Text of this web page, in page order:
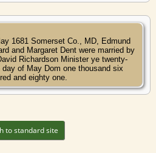
1681 Somerset Co., MD, Edmund
and Margaret Dent were married by
Richardson Minister ye twenty-
day of May Dom one thousand six
and eighty one.
to standard site